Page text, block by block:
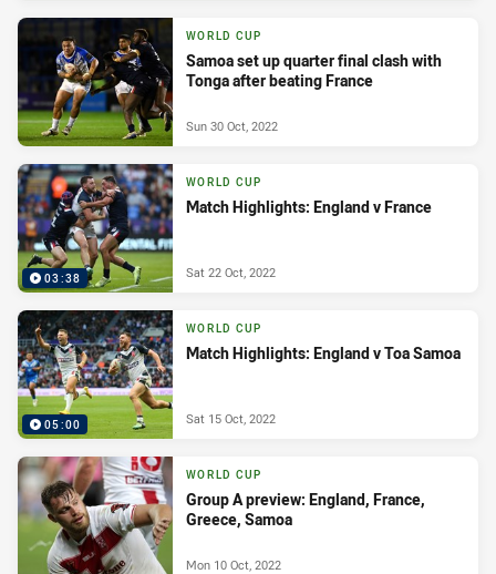
WORLD CUP
Samoa set up quarter final clash with
Tonga after beating France
Sun 30 Oct, 2022
03:38
WORLD CUP
Match Highlights: England v France
Sat 22 Oct, 2022
05:00
WORLD CUP
Match Highlights: England v Toa Samoa
Sat 15 Oct, 2022
WORLD CUP
Group A preview: England, France,
Greece, Samoa
Mon 10 Oct, 2022